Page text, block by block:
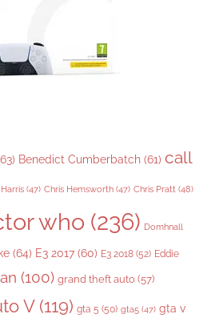
Benedict Cumberbatch (61) call
(47) Chris Hemsworth (47) Chris Pratt (48)
who (236) Domhnall
(64) E3 2017 (60) E3 2018 (52) Eddie
(100) grand theft auto (57)
V(119) gta 5 (50) gta5 (47) gta v